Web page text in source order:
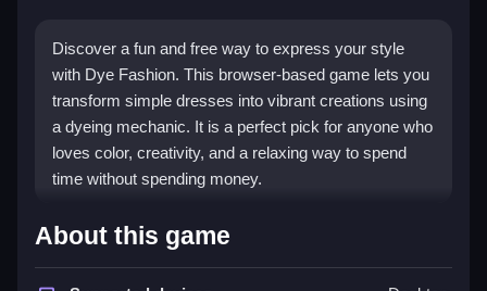
Discover a fun and free way to express your style
with Dye Fashion. This browser-based game lets you
transform simple dresses into vibrant creations using
a dyeing mechanic. It is a perfect pick for anyone who
loves color, creativity, and a relaxing way to spend
time without spending money.
Highlights
The game centers ongirls dressup gameswhere
About this game